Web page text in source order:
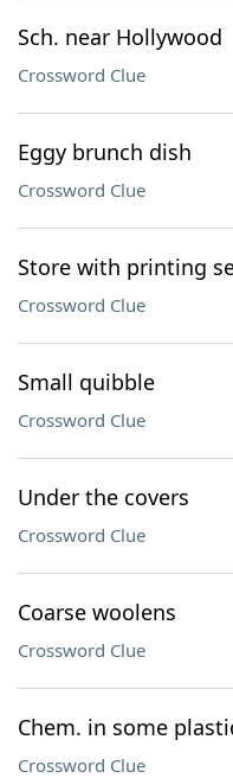
Sch. near Hollywood
Crossword Clue
Eggy brunch dish
Crossword Clue
Store with printing
Crossword Clue
Small quibble
Crossword Clue
Under the covers
Crossword Clue
Coarse woolens
Crossword Clue
Chem. in some
Crossword Clue